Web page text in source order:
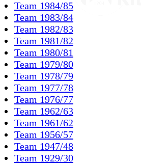
Team 1984/85
Team 1983/84
Team 1982/83
Team 1981/82
Team 1980/81
Team 1979/80
Team 1978/79
Team 1977/78
Team 1976/77
Team 1962/63
Team 1961/62
Team 1956/57
Team 1947/48
Team 1929/30